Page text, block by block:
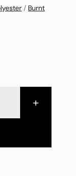
/ Burnt
+